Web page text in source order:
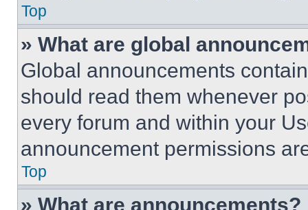
Top
» What are global
Global announcements
should read them whenever
every forum and within your
announcement permissions
Top
» What are announcements?